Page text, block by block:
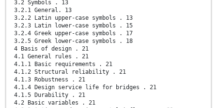
3.2 Symbols . 13
3.2.1 General. 13
3.2.2 Latin upper-case symbols . 13
3.2.3 Latin lower-case symbols . 15
3.2.4 Greek upper-case symbols . 17
3.2.5 Greek lower-case symbols . 18
4 Basis of design . 21
4.1 General rules . 21
4.1.1 Basic requirements . 21
4.1.2 Structural reliability . 21
4.1.3 Robustness . 21
4.1.4 Design service life for bridges . 21
4.1.5 Durability . 21
4.2 Basic variables . 21